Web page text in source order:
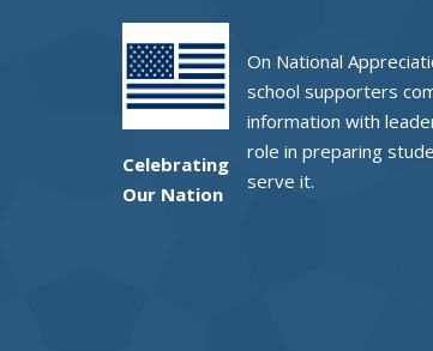
Celebrating
Our Nation
On National
school supporters
information with
role in preparing
serve it.